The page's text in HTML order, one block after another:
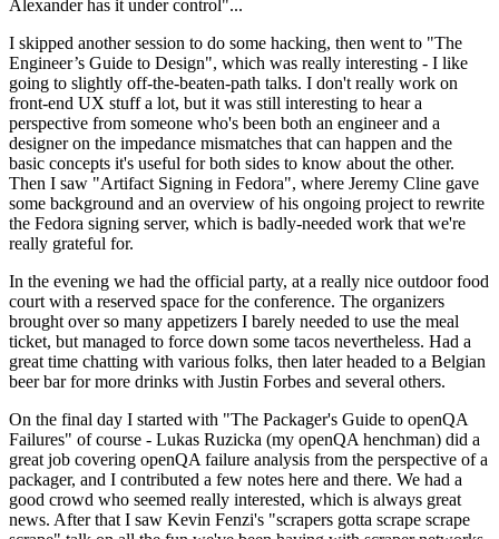
Alexander has it under control"...
I skipped another session to do some hacking, then went to "The
Engineer’s Guide to Design", which was really interesting - I like
going to slightly off-the-beaten-path talks. I don't really work on
front-end UX stuff a lot, but it was still interesting to hear a
perspective from someone who's been both an engineer and a
designer on the impedance mismatches that can happen and the
basic concepts it's useful for both sides to know about the other.
Then I saw "Artifact Signing in Fedora", where Jeremy Cline gave
some background and an overview of his ongoing project to rewrite
the Fedora signing server, which is badly-needed work that we're
really grateful for.
In the evening we had the official party, at a really nice outdoor food
court with a reserved space for the conference. The organizers
brought over so many appetizers I barely needed to use the meal
ticket, but managed to force down some tacos nevertheless. Had a
great time chatting with various folks, then later headed to a Belgian
beer bar for more drinks with Justin Forbes and several others.
On the final day I started with "The Packager's Guide to openQA
Failures" of course - Lukas Ruzicka (my openQA henchman) did a
great job covering openQA failure analysis from the perspective of a
packager, and I contributed a few notes here and there. We had a
good crowd who seemed really interested, which is always great
news. After that I saw Kevin Fenzi's "scrapers gotta scrape scrape